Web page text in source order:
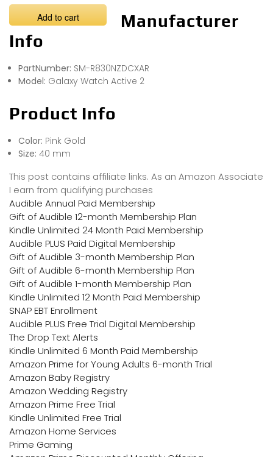
Add to cart
Manufacturer
Info
PartNumber: SM-R830NZDCXAR
Model: Galaxy Watch Active 2
Product Info
Color: Pink Gold
Size: 40 mm
This post contains affiliate links. As an Amazon Associate
I earn from qualifying purchases
Audible Annual Paid Membership
Gift of Audible 12-month Membership Plan
Kindle Unlimited 24 Month Paid Membership
Audible PLUS Paid Digital Membership
Gift of Audible 3-month Membership Plan
Gift of Audible 6-month Membership Plan
Gift of Audible 1-month Membership Plan
Kindle Unlimited 12 Month Paid Membership
SNAP EBT Enrollment
Audible PLUS Free Trial Digital Membership
The Drop Text Alerts
Kindle Unlimited 6 Month Paid Membership
Amazon Prime for Young Adults 6-month Trial
Amazon Baby Registry
Amazon Wedding Registry
Amazon Prime Free Trial
Kindle Unlimited Free Trial
Amazon Home Services
Prime Gaming